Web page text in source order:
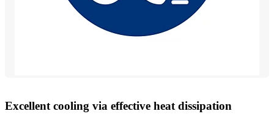
Excellent cooling via effective heat dissipation